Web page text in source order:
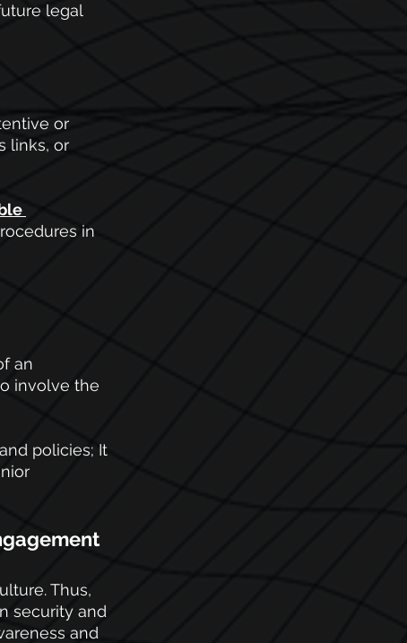
legal
or
links, or
in
an
involve the
policies; It
Thus,
security and
and